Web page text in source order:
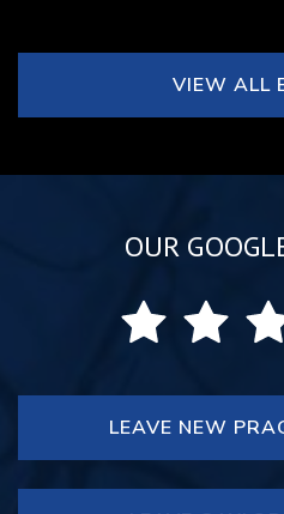
VIEW ALL
OUR
LEAVE NEW